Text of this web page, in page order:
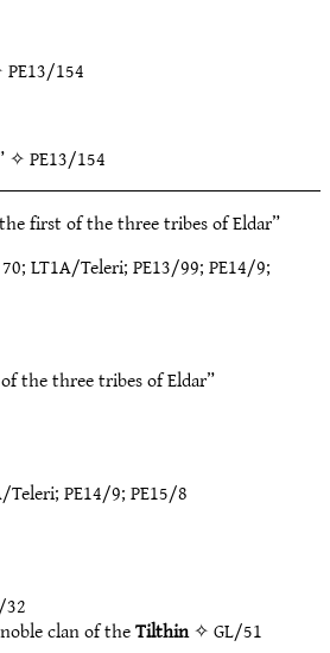
PE13/154
✧PE13/154
first of the three tribes of Eldar”
LT1A/Teleri; PE13/99; PE14/9;
the three tribes of Eldar”
Teleri;PE14/9;PE15/8
clan of theTilthin✧GL/51